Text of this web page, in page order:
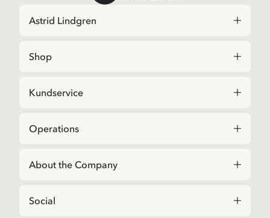
Astrid Lindgren
Shop
Kundservice
Operations
About the Company
Social